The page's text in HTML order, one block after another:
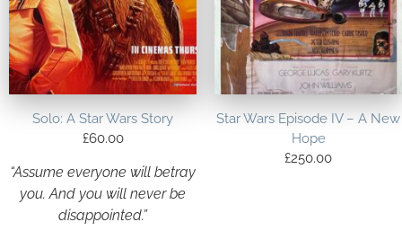
Solo: A Star Wars Story
£60.00
“Assume everyone will betray
you. And you will never be
disappointed.”
Star Wars Episode IV – A New
Hope
£250.00